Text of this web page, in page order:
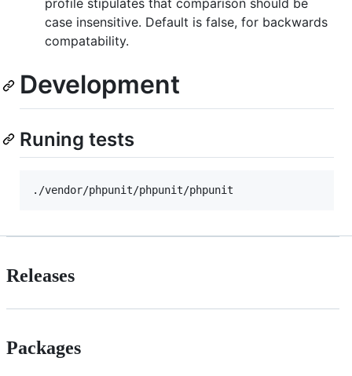
profile stipulates that comparison should be
case insensitive. Default is false, for backwards
compatability.
Development
Runing tests
Releases
Packages